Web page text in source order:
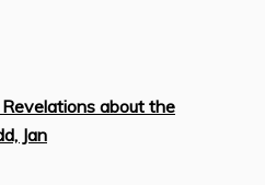
about the
Jan